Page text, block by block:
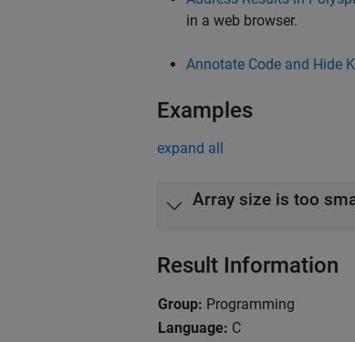
in a web browser.
Annotate Code and Hide
Examples
expand all
Array size is too
Result Information
Group: Programming
Language: C